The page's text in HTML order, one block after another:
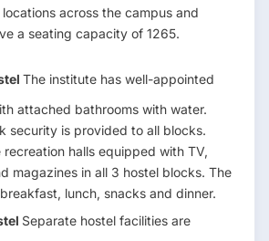
across the campus and
a seating capacity of 1265.
The institute has well-appointed
attached bathrooms with water.
security is provided to all blocks.
recreation halls equipped with TV,
magazines in all 3 hostel blocks. The
lunch, snacks and dinner.
Separate hostel facilities are